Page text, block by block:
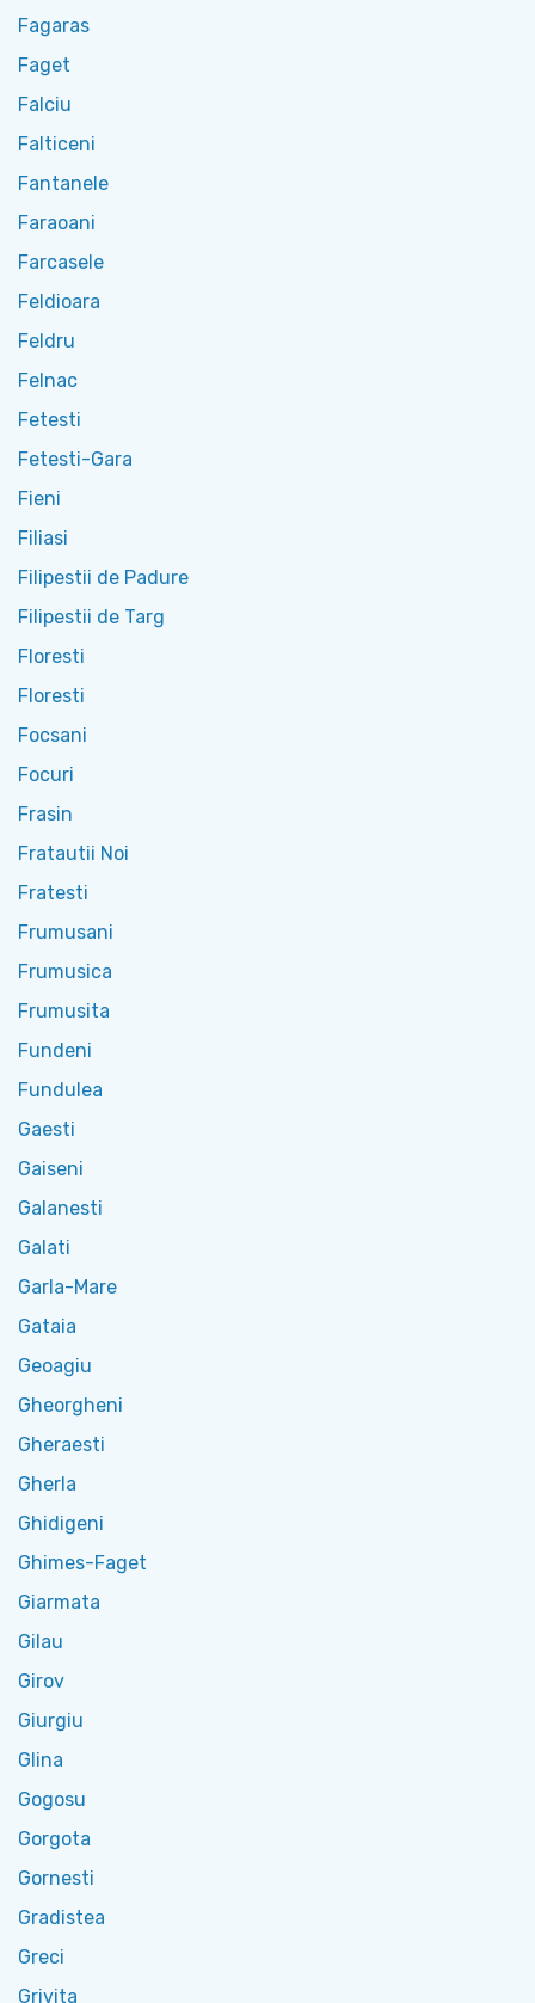
Fagaras
Faget
Falciu
Falticeni
Fantanele
Faraoani
Farcasele
Feldioara
Feldru
Felnac
Fetesti
Fetesti-Gara
Fieni
Filiasi
Filipestii de Padure
Filipestii de Targ
Floresti
Floresti
Focsani
Focuri
Frasin
Fratautii Noi
Fratesti
Frumusani
Frumusica
Frumusita
Fundeni
Fundulea
Gaesti
Gaiseni
Galanesti
Galati
Garla-Mare
Gataia
Geoagiu
Gheorgheni
Gheraesti
Gherla
Ghidigeni
Ghimes-Faget
Giarmata
Gilau
Girov
Giurgiu
Glina
Gogosu
Gorgota
Gornesti
Gradistea
Greci
Grivita